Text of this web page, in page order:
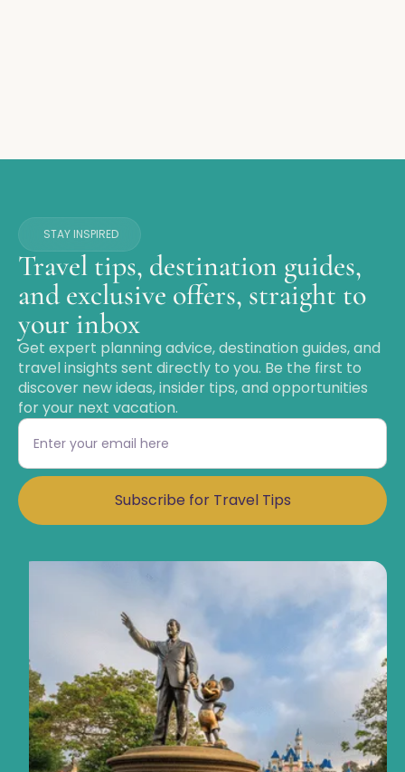
STAY INSPIRED
Travel tips, destination guides,
and exclusive offers, straight to
your inbox
Get expert planning advice, destination guides, and
travel insights sent directly to you. Be the first to
discover new ideas, insider tips, and opportunities
for your next vacation.